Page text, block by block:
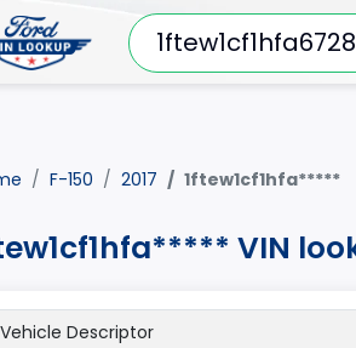
F-150 2017 1ftew1cf1hfa*****
VIN
Vehicle Descriptor